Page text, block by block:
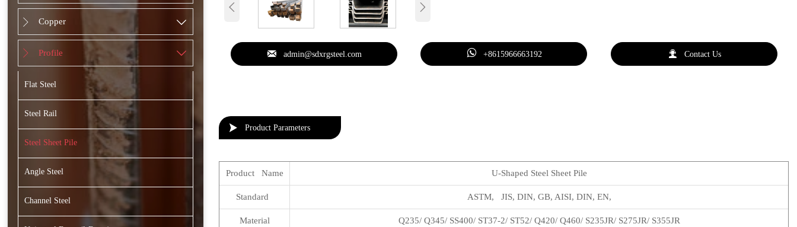
 Copper 
 Profile 
Flat Steel
Steel Rail
Steel Sheet Pile
Angle Steel
Channel Steel
 
 admin@sdxrgsteel.com  +8615966663192  Contact Us
 Product Parameters
Product Name U-Shaped Steel Sheet Pile
Standard ASTM, JIS, DIN, GB, AISI, DIN, EN,
Material Q235/ Q345/ SS400/ ST37-2/ ST52/ Q420/ Q460/ S235JR/ S275JR/ S355JR